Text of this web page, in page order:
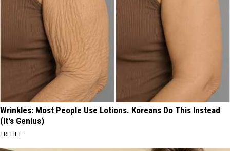
Wrinkles: Most People Use Lotions. Koreans Do This Instead
(It's Genius)
TRI LIFT